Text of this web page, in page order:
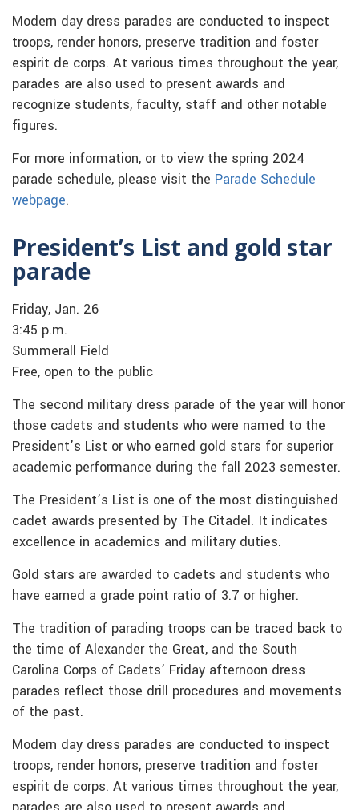
Modern day dress parades are conducted to inspect
troops, render honors, preserve tradition and foster
espirit de corps. At various times throughout the year,
parades are also used to present awards and
recognize students, faculty, staff and other notable
figures.
For more information, or to view the spring 2024
parade schedule, please visit the Parade Schedule
webpage.
President’s List and gold star
parade
Friday, Jan. 26
3:45 p.m.
Summerall Field
Free, open to the public
The second military dress parade of the year will honor
those cadets and students who were named to the
President’s List or who earned gold stars for superior
academic performance during the fall 2023 semester.
The President’s List is one of the most distinguished
cadet awards presented by The Citadel. It indicates
excellence in academics and military duties.
Gold stars are awarded to cadets and students who
have earned a grade point ratio of 3.7 or higher.
The tradition of parading troops can be traced back to
the time of Alexander the Great, and the South
Carolina Corps of Cadets’ Friday afternoon dress
parades reflect those drill procedures and movements
of the past.
Modern day dress parades are conducted to inspect
troops, render honors, preserve tradition and foster
espirit de corps. At various times throughout the year,